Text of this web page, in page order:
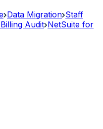
Data Migration Staff
Audit NetSuite for